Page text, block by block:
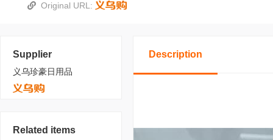
Original URL:
Supplier
义乌珍豪日用品
Related items
Description